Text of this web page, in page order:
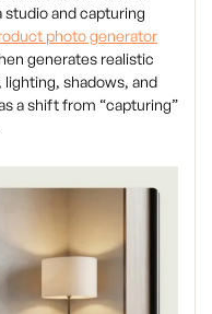
and capturing
photo generator
generates realistic
shadows, and
a shift from “capturing”